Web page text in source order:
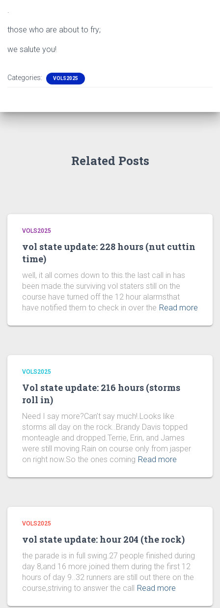
.
those who are about to fry;
we salute you!
Categories: VOLS2025
Related Posts
VOLS2025
vol state update: 228 hours (nut cuttin
time)
well, it all comes down to this.the last call in has
been made.the surviving vol staters still on the
course have turned off the 12 hour alarmsthat
have notified them to check in over the Read more
VOLS2025
Vol state update: 216 hours (storms
roll in)
Need I say more?Can’t say much!.Looks like
storms all day on the rock..Brandy Davis topped
monteagle and dropped.Terrie, Erin, and James
were still moving.Rain on course only from jasper
on right now.So the ones coming Read more
VOLS2025
vol state update: hour 204 (the rock)
the parade is in full swing.27 people finished during
day 8,and 16 more joined them during the first 12
hours of day 9..32 runners are still out there on the
course,striving to answer the call Read more